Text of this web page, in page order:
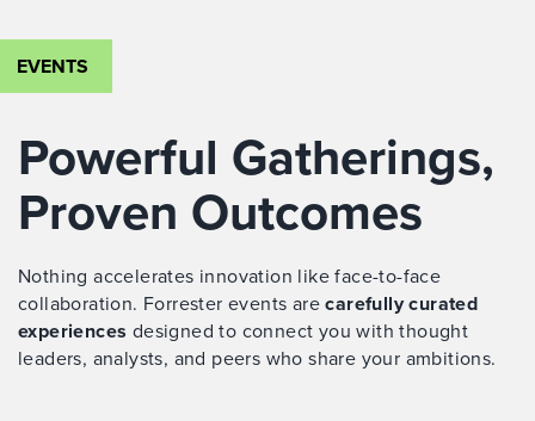
EVENTS
Powerful Gatherings,
Proven Outcomes
Nothing accelerates innovation like face-to-face
collaboration. Forrester events arecarefully curated
experiences designed to connect you with thought
leaders, analysts, and peers who share your ambitions.